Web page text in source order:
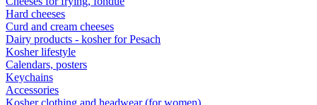
Hard cheeses
Curd and cream cheeses
Dairy products - kosher for Pesach
Kosher lifestyle
Calendars, posters
Keychains
Accessories
Kosher clothing and headwear (for women)